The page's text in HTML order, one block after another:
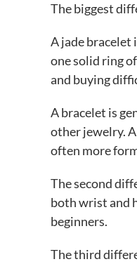
The biggest
A jade bracelet
one solid ring
and buying
A bracelet is
other jewelry.
often more
The second
both wrist and
beginners.
The third